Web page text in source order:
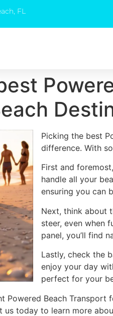
FL
Picking the best
difference. With
First and
handle all your
ensuring you can
Next, think about
steer, even when
panel, you’ll find
Lastly, check the
enjoy your day
perfect for your
Powered Beach
us today to learn more